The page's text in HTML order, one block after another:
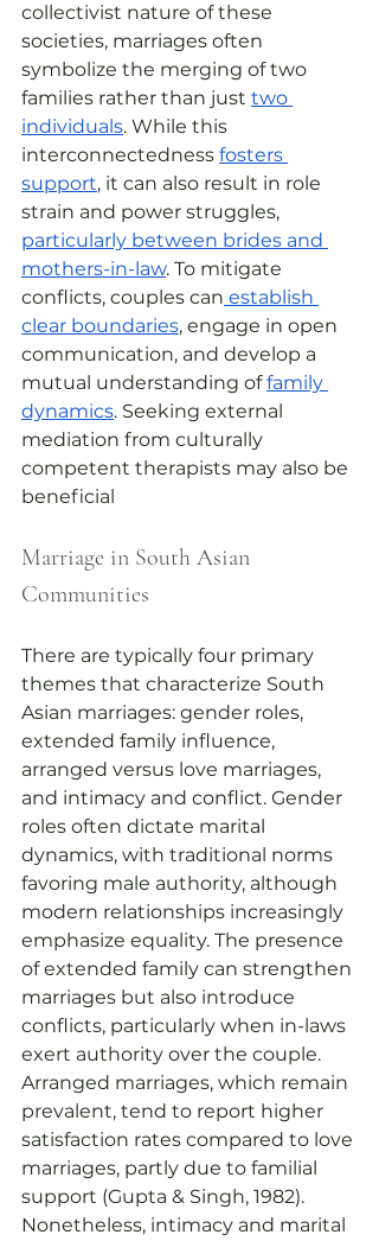
collectivist nature of these
societies, marriages often
symbolize the merging of two
families rather than just two
individuals. While this
interconnectedness fosters
support, it can also result in role
strain and power struggles,
particularly between brides and
mothers-in-law. To mitigate
conflicts, couples can establish
clear boundaries, engage in open
communication, and develop a
mutual understanding of family
dynamics. Seeking external
mediation from culturally
competent therapists may also be
beneficial
Marriage in South Asian
Communities
There are typically four primary
themes that characterize South
Asian marriages: gender roles,
extended family influence,
arranged versus love marriages,
and intimacy and conflict. Gender
roles often dictate marital
dynamics, with traditional norms
favoring male authority, although
modern relationships increasingly
emphasize equality. The presence
of extended family can strengthen
marriages but also introduce
conflicts, particularly when in-laws
exert authority over the couple.
Arranged marriages, which remain
prevalent, tend to report higher
satisfaction rates compared to love
marriages, partly due to familial
support (Gupta & Singh, 1982).
Nonetheless, intimacy and marital